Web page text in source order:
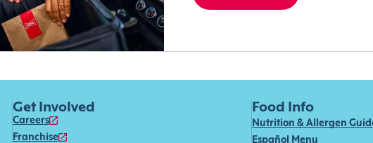
Get Involved
Careers
Franchise
Food Info
Nutrition & Allergen
Español Menu